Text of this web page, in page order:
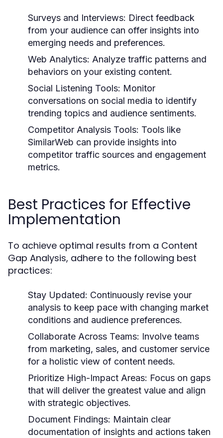
Surveys and Interviews: Direct feedback
from your audience can offer insights into
emerging needs and preferences.
Web Analytics: Analyze traffic patterns and
behaviors on your existing content.
Social Listening Tools: Monitor
conversations on social media to identify
trending topics and audience sentiments.
Competitor Analysis Tools: Tools like
SimilarWeb can provide insights into
competitor traffic sources and engagement
metrics.
Best Practices for Effective
Implementation
To achieve optimal results from a Content
Gap Analysis, adhere to the following best
practices:
Stay Updated: Continuously revise your
analysis to keep pace with changing market
conditions and audience preferences.
Collaborate Across Teams: Involve teams
from marketing, sales, and customer service
for a holistic view of content needs.
Prioritize High-Impact Areas: Focus on gaps
that will deliver the greatest value and align
with strategic objectives.
Document Findings: Maintain clear
documentation of insights and actions taken